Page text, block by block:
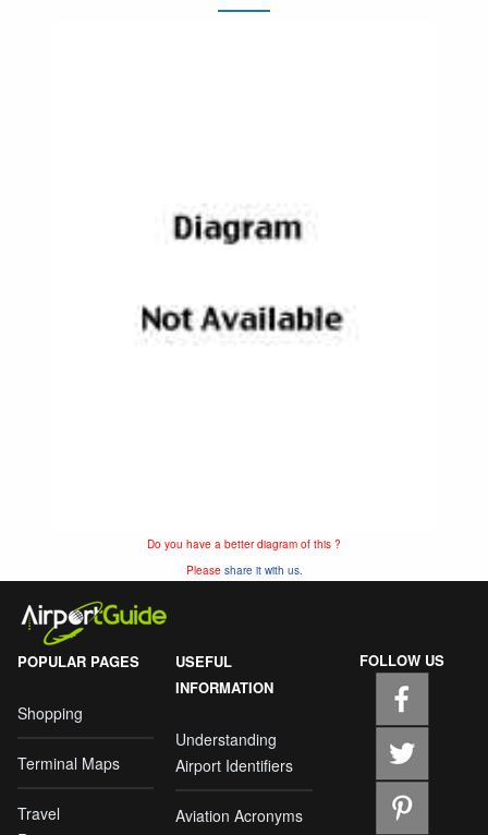
Do you have a better diagram of this ?
Please share it with us.
POPULAR PAGES
Shopping
Terminal Maps
Travel
USEFUL
INFORMATION
Understanding
Airport Identifiers
Aviation Acronyms
FOLLOW US